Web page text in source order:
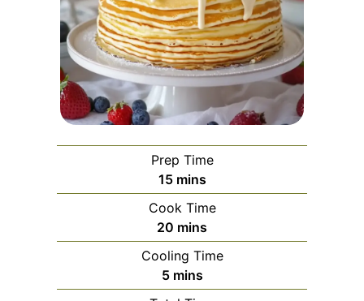
Prep Time
15minutes
mins
Cook Time
20 minutes
mins
Cooling Time
5minutes
mins